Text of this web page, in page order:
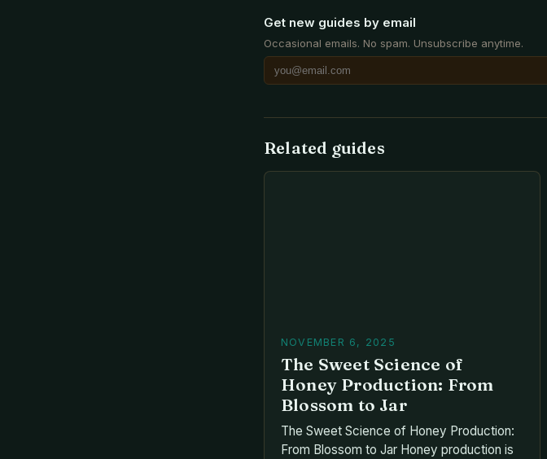
Get new guides by email
Occasional emails. No spam. Unsubscribe anytime.
Related guides
NOVEMBER 6, 2025
The Sweet Science of
Honey Production: From
Blossom to Jar
The Sweet Science of Honey Production:
From Blossom to Jar Honey production is